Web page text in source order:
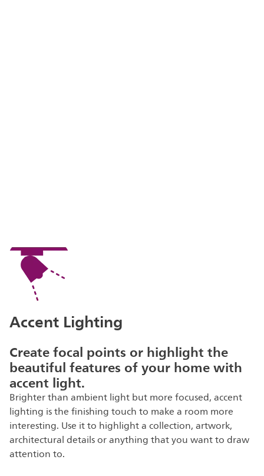
Accent Lighting
Create focal points or highlight the
beautiful features of your home with
accent light.
Brighter than ambient light but more focused, accent
lighting is the finishing touch to make a room more
interesting. Use it to highlight a collection, artwork,
architectural details or anything that you want to draw
attention to.